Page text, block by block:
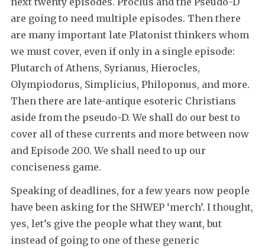
are going to need multiple episodes. Then there
are many important late Platonist thinkers whom
we must cover, even if only in a single episode:
Plutarch of Athens, Syrianus, Hierocles,
Olympiodorus, Simplicius, Philoponus, and more.
Then there are late-antique esoteric Christians
aside from the pseudo-D. We shall do our best to
cover all of these currents and more between now
and Episode 200. We shall need to up our
conciseness game.
Speaking of deadlines, for a few years now people
have been asking for the SHWEP ‘merch’. I thought,
yes, let’s give the people what they want, but
instead of going to one of these generic